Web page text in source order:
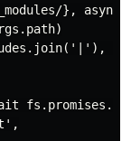
}, async